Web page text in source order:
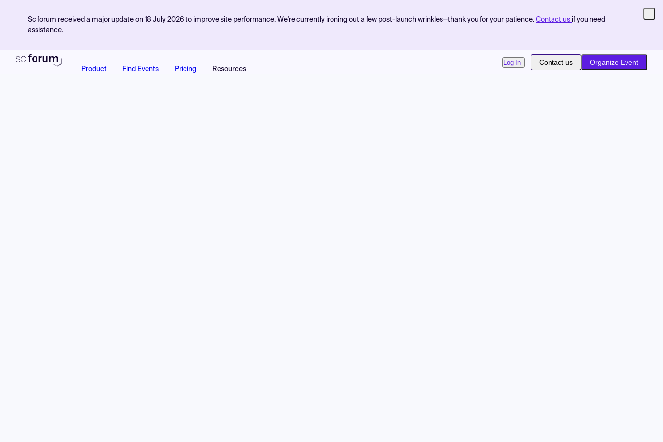
Sciforum received a major update on 18 July 2026 to improve site performance. We're currently ironing out a few post-launch wrinkles—thank you for your patience. Contact us if you need
assistance.
Product Find Events Pricing Resources
Log In Contact us Organize Event